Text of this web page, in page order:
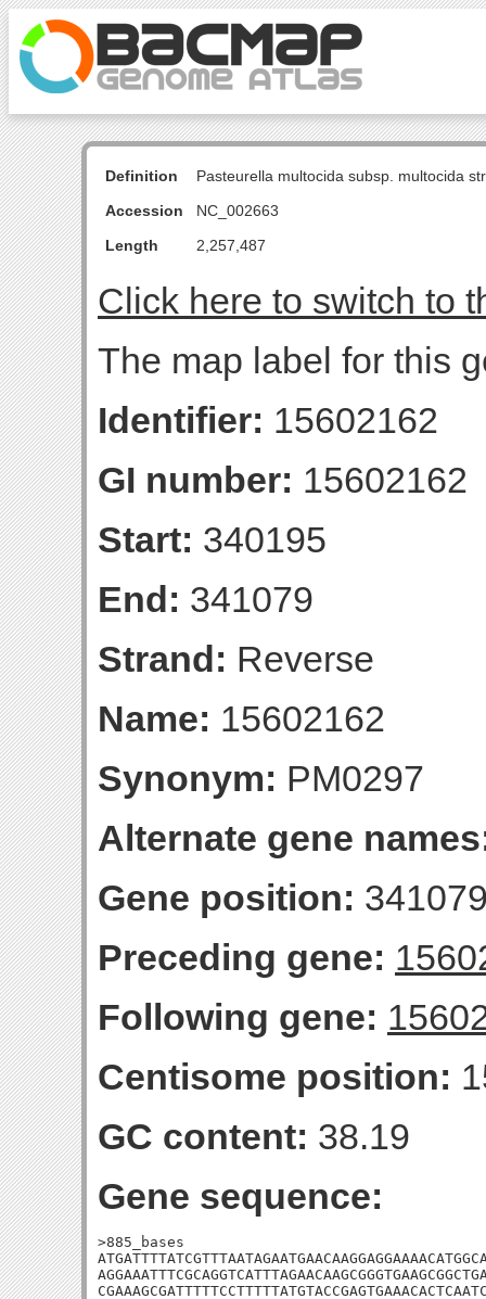
Definition
Pasteurella multocida subsp. multocida
Accession
NC_002663
Length
2,257,487
Click here to switch to
The map label for this
Identifier: 15602162
GI number: 15602162
Start: 340195
End: 341079
Strand: Reverse
Name: 15602162
Synonym: PM0297
Alternate gene
Gene position:
Preceding gene:
Following gene:
Centisome position:
GC content: 38.19
Gene sequence:
>885_bases